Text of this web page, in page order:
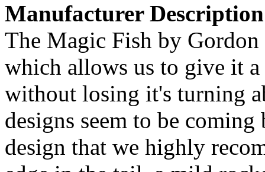
Manufacturer Description
The Magic Fish by
which allows us to give it
without losing it's turning
designs seem to be
design that we highly